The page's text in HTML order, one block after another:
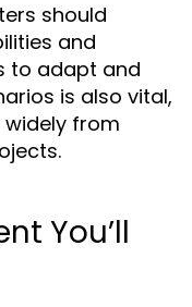
should
and
to adapt and
is also vital,
from
You’ll